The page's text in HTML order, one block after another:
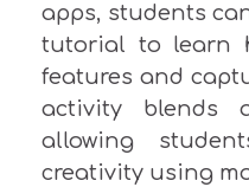
apps, students
tutorial to learn
features and
activity blends
allowing
creativity using